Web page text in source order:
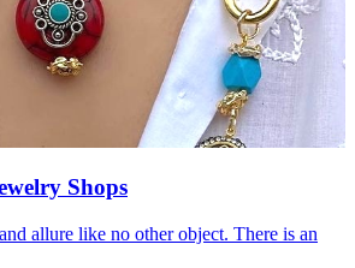
Shops
allure like no other object. There is an